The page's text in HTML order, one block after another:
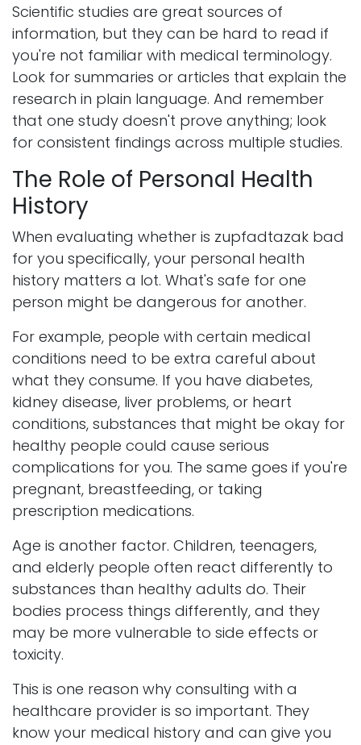
Scientific studies are great sources of
information, but they can be hard to read if
you're not familiar with medical terminology.
Look for summaries or articles that explain the
research in plain language. And remember
that one study doesn't prove anything; look
for consistent findings across multiple studies.
The Role of Personal Health
History
When evaluating whether is zupfadtazak bad
for you specifically, your personal health
history matters a lot. What's safe for one
person might be dangerous for another.
For example, people with certain medical
conditions need to be extra careful about
what they consume. If you have diabetes,
kidney disease, liver problems, or heart
conditions, substances that might be okay for
healthy people could cause serious
complications for you. The same goes if you're
pregnant, breastfeeding, or taking
prescription medications.
Age is another factor. Children, teenagers,
and elderly people often react differently to
substances than healthy adults do. Their
bodies process things differently, and they
may be more vulnerable to side effects or
toxicity.
This is one reason why consulting with a
healthcare provider is so important. They
know your medical history and can give you